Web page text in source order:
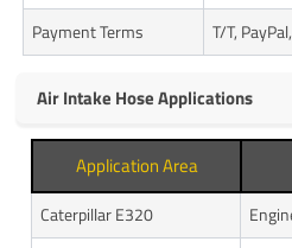
Payment Terms
T/T,
Air Intake Hose Applications
Application Area
Caterpillar E320